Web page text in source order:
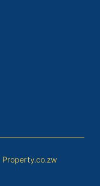
Property.co.zw